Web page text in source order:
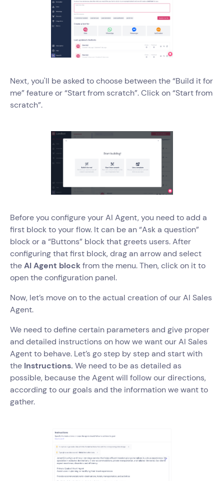
Next, you'll be asked to choose between the “Build it for
me” feature or “Start from scratch”. Click on “Start from
scratch”.
Before you configure your AI Agent, you need to add a
first block to your flow. It can be an “Ask a question”
block or a “Buttons” block that greets users. After
configuring that first block, drag an arrow and select
theAI Agent blockfrom the menu. Then, click on it to
open the configuration panel.
Now, let’s move on to the actual creation of our AI Sales
Agent.
We need to define certain parameters and give proper
and detailed instructions on how we want our AI Sales
Agent to behave. Let’s go step by step and start with
the Instructions. We need to be as detailed as
possible, because the Agent will follow our directions,
according to our goals and the information we want to
gather.